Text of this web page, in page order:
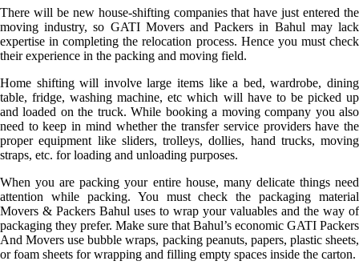
There will be new house-shifting companies that have just entered the
moving industry, so GATI Movers and Packers in Bahul may lack
expertise in completing the relocation process. Hence you must check
their experience in the packing and moving field.
Home shifting will involve large items like a bed, wardrobe, dining
table, fridge, washing machine, etc which will have to be picked up
and loaded on the truck. While booking a moving company you also
need to keep in mind whether the transfer service providers have the
proper equipment like sliders, trolleys, dollies, hand trucks, moving
straps, etc. for loading and unloading purposes.
When you are packing your entire house, many delicate things need
attention while packing. You must check the packaging material
Movers & Packers Bahul uses to wrap your valuables and the way of
packaging they prefer. Make sure that Bahul’s economic GATI Packers
And Movers use bubble wraps, packing peanuts, papers, plastic sheets,
or foam sheets for wrapping and filling empty spaces inside the carton.